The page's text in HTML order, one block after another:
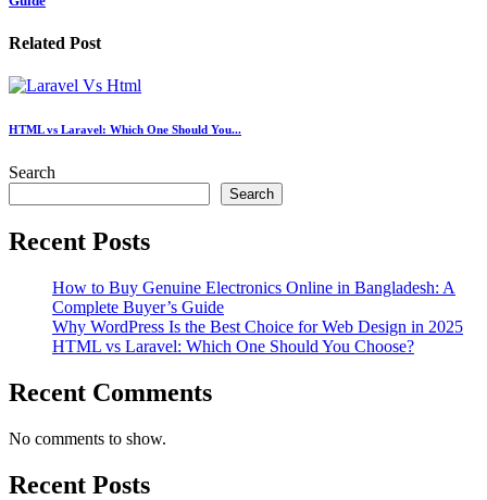
Related Post
HTML vs Laravel: Which One Should You...
Search
Search
Recent Posts
How to Buy Genuine Electronics Online in Bangladesh: A
Complete Buyer’s Guide
Why WordPress Is the Best Choice for Web Design in 2025
HTML vs Laravel: Which One Should You Choose?
Recent Comments
No comments to show.
Recent Posts